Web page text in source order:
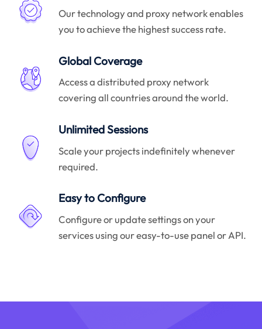
Our technology and proxy network enables
you to achieve the highest success rate.
Global Coverage
Access a distributed proxy network
covering all countries around the world.
Unlimited Sessions
Scale your projects indefinitely whenever
required.
Easy to Configure
Configure or update settings on your
services using our easy-to-use panel or API.